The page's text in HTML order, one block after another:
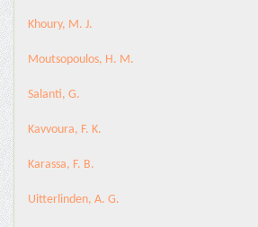
Khoury, M. J.
Moutsopoulos, H. M.
Salanti, G.
Kavvoura, F. K.
Karassa, F. B.
Uitterlinden, A. G.